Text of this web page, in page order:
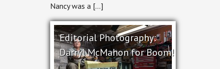
Nancy was a […]
Editorial Photography:
Darryl McMahon for Boom!